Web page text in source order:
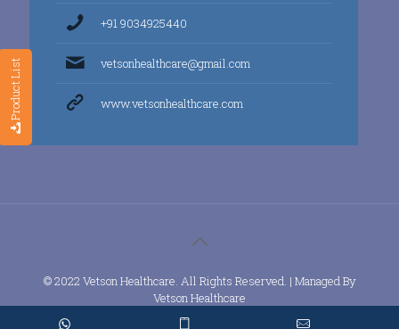
Product List
+91 9034925440
vetsonhealthcare@gmail.com
www.vetsonhealthcare.com
© 2022 Vetson Healthcare. All Rights Reserved. | Managed By
Vetson Healthcare